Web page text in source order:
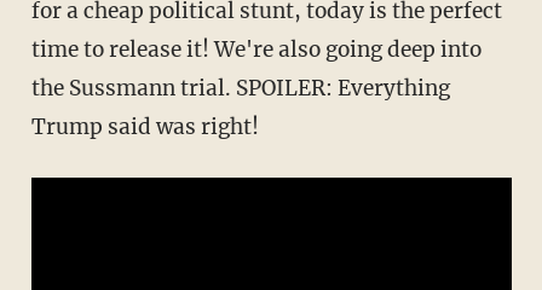
for a cheap political stunt, today is the perfect
time to release it! We're also going deep into
the Sussmann trial. SPOILER: Everything
Trump said was right!